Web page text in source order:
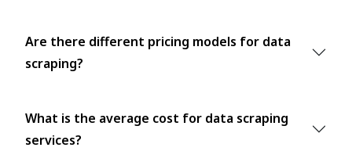
Are there different pricing models for data
scraping?
What is the average cost for data scraping
services?